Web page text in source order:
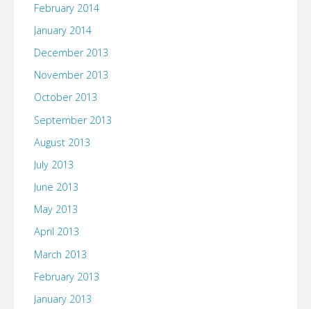
February 2014
January 2014
December 2013
November 2013
October 2013
September 2013
August 2013
July 2013
June 2013
May 2013
April 2013
March 2013
February 2013
January 2013